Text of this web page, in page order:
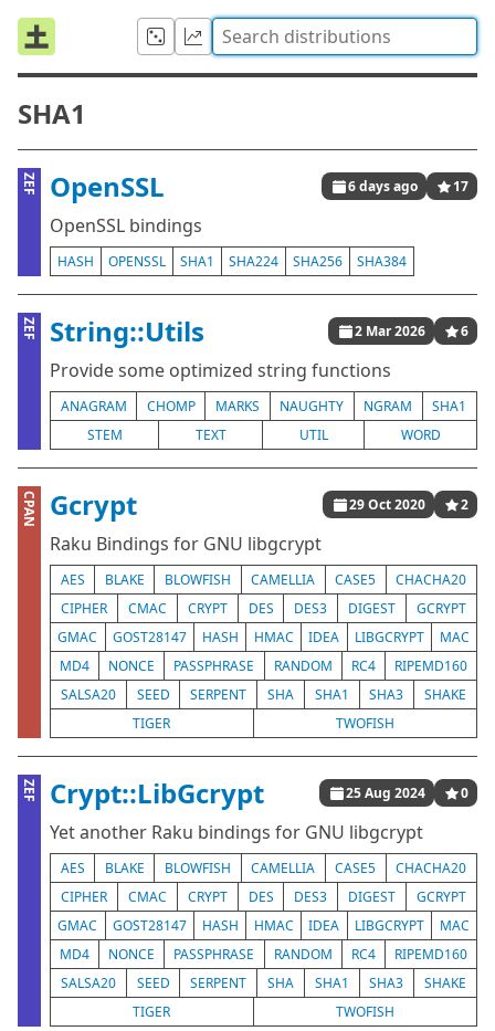
SHA1
ZEF OpenSSL 6 days ago 17
OpenSSL bindings
HASH OPENSSL SHA1 SHA224 SHA256 SHA384
ZEF String::Utils 2 Mar 2026 6
Provide some optimized string functions
ANAGRAM CHOMP MARKS NAUGHTY NGRAM
SHA1
STEM
TEXT UTIL WORD
CPAN Gcrypt 29 Oct 2020 2
Raku Bindings for GNU libgcrypt
AES BLAKE BLOWFISH CAMELLIA CASE5
CHACHA20
CIPHER
CMAC CRYPT DES DES3 DIGEST
GCRYPT
GMAC
GOST28147 HASH HMAC IDEA LIBGCRYPT
MAC
MD4
NONCE PASSPHRASE RANDOM RC4
RIPEMD160
SALSA20
SEED SERPENT SHA SHA1 SHA3
SHAKE
TIGER
TWOFISH
ZEF Crypt::LibGcrypt 25 Aug 2024 0
Yet another Raku bindings for GNU libgcrypt
AES BLAKE BLOWFISH CAMELLIA CASE5
CHACHA20
CIPHER
CMAC CRYPT DES DES3 DIGEST
GCRYPT
GMAC
GOST28147 HASH HMAC IDEA LIBGCRYPT
MAC
MD4
NONCE PASSPHRASE RANDOM RC4
RIPEMD160
SALSA20
SEED SERPENT SHA SHA1 SHA3
SHAKE
TIGER
TWOFISH